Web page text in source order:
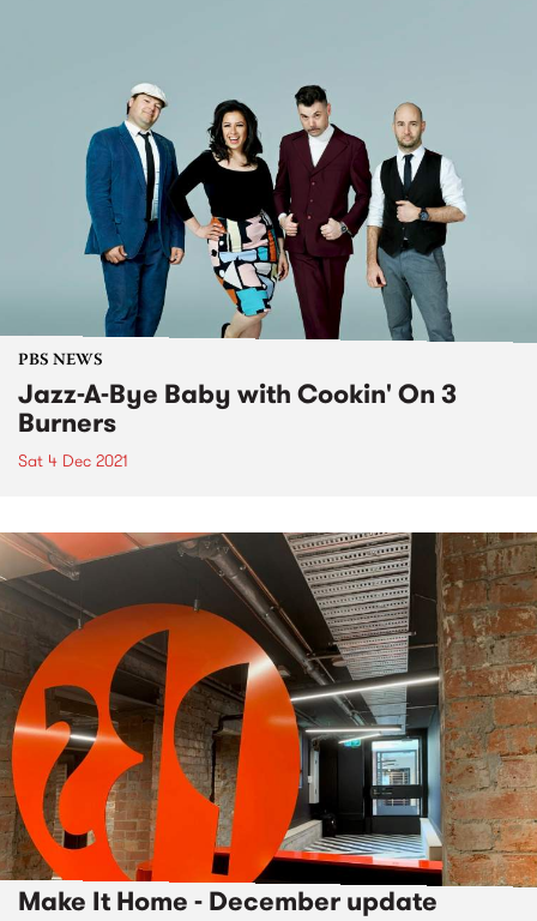
PBS NEWS
Jazz-A-Bye Baby with Cookin' On 3
Burners
Sat 4 Dec 2021
Make It Home - December update